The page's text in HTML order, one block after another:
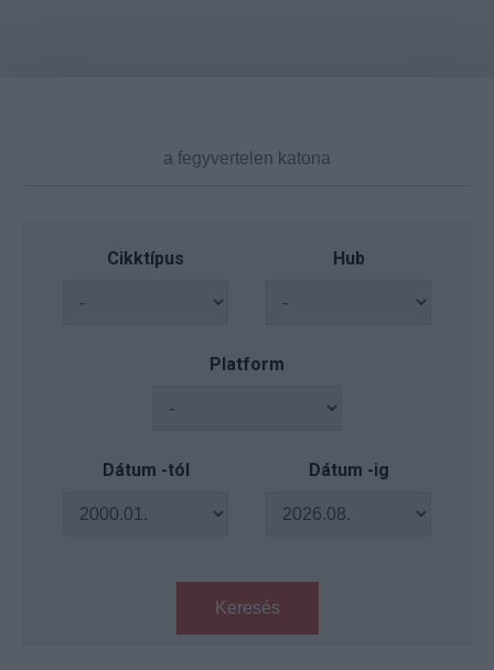
Cikktípus Hub
Platform
Dátum -tól Dátum -ig
Keresés